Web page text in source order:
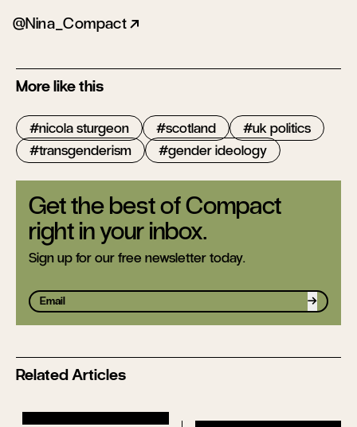
@Nina_Compact
More like this
nicola sturgeon scotland
uk politics
transgenderism
gender ideology
Get the best of Compact
right in your inbox.
Sign up for our free newsletter today.
Sign up
Related Articles